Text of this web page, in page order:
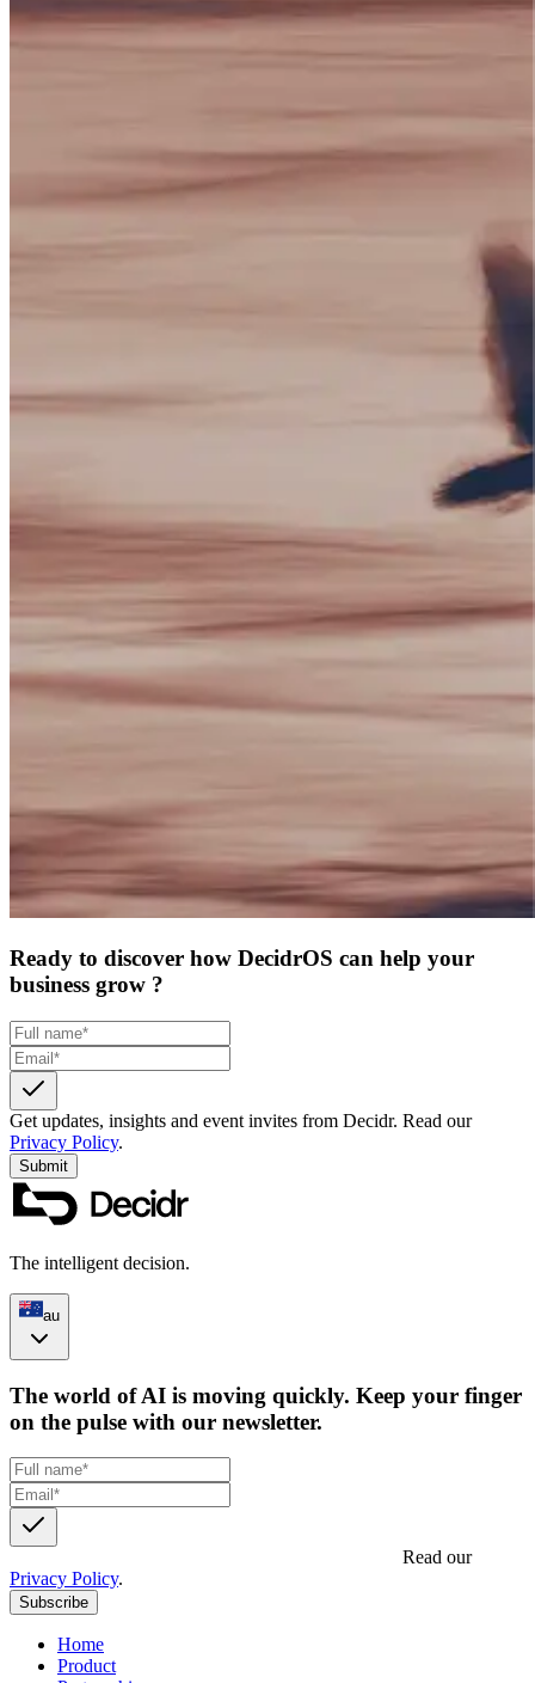
Ready to discover how DecidrOS can help your
business grow ?
Get updates, insights and event invites from Decidr. Read our
Privacy Policy.
Submit
The intelligent decision.
au
The world of AI is moving quickly. Keep your finger
on the pulse with our newsletter.
Read our
Privacy Policy.
Subscribe
Home
Product